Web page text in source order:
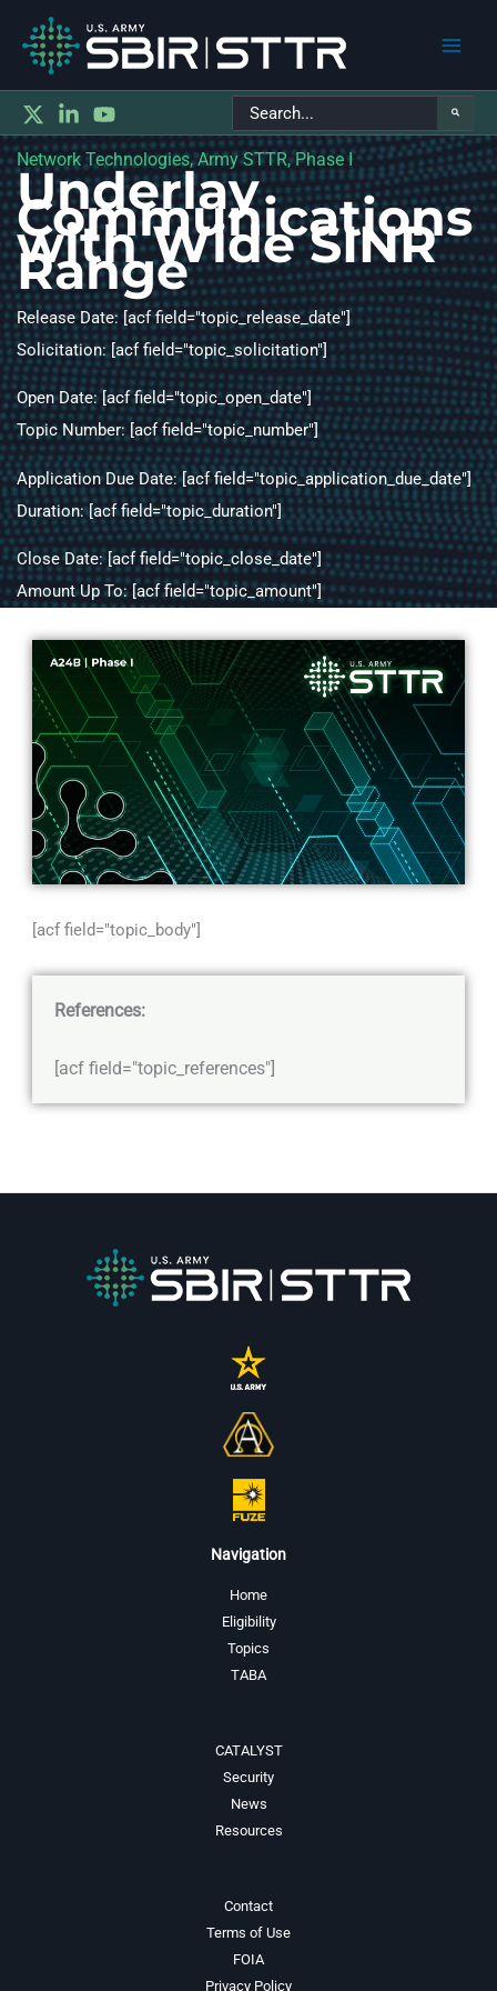
Search
for:
Network Technologies, Army STTR, Phase I
Underlay
Communications
with Wide SINR
Range
Release Date: [acf field="topic_release_date"]
Solicitation: [acf field="topic_solicitation"]
Open Date: [acf field="topic_open_date"]
Topic Number: [acf field="topic_number"]
Application Due Date: [acf field="topic_application_due_date"]
Duration: [acf field="topic_duration"]
Close Date: [acf field="topic_close_date"]
Amount Up To: [acf field="topic_amount"]
[acf field="topic_body"]
References:
[acf field="topic_references"]
Navigation
Home
Eligibility
Topics
TABA
CATALYST
Security
News
Resources
Contact
Terms of Use
FOIA
Privacy Policy